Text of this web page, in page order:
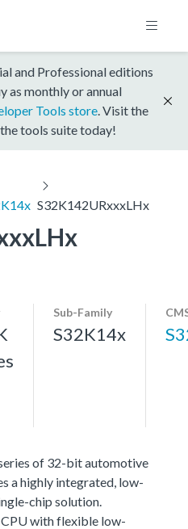
and Professional editions
as monthly or annual
Tools store . Visit the
tools suite today!
S32K142URxxxLHx
Sub-Family
S32K14x
of 32-bit automotive
a highly integrated, low-
chip solution.
with flexible low-